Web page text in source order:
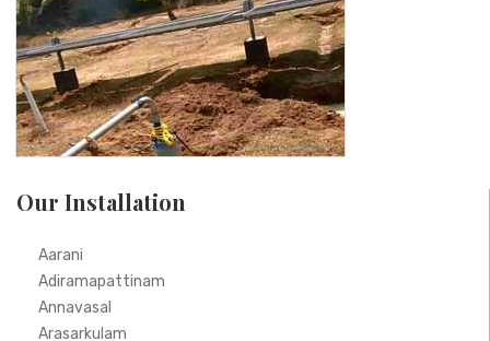
Our Installation
Aarani
Adiramapattinam
Annavasal
Arasarkulam